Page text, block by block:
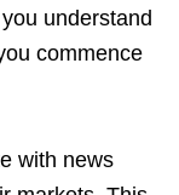
understand
commence
with news